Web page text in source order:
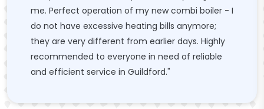
me. Perfect operation of my new combi boiler - I
do not have excessive heating bills anymore;
they are very different from earlier days. Highly
recommended to everyone in need of reliable
and efficient service in Guildford."